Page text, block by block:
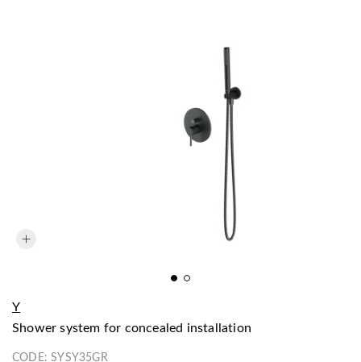
Y
shower system for concealed installation
CODE:SYSY35GR